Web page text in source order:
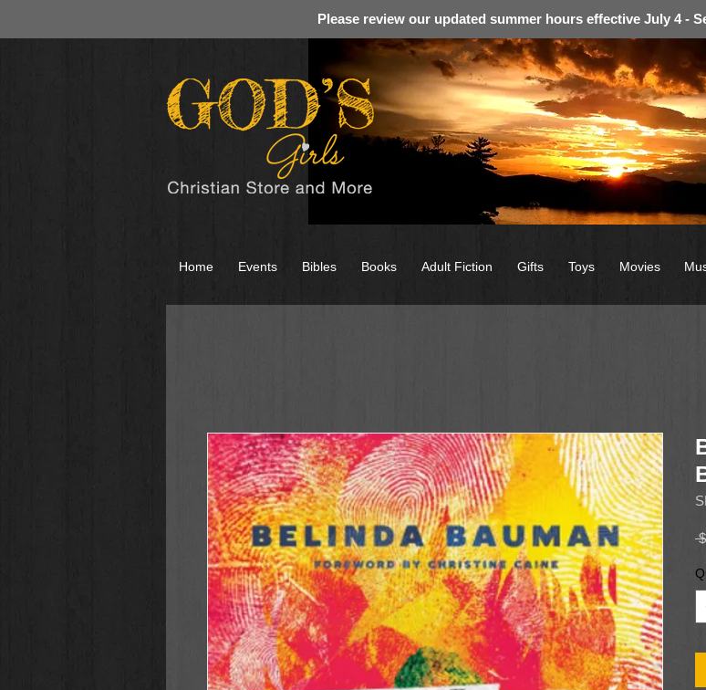
Please review our updated summer hours effective July 4 -
Home Events Bibles Books Adult Fiction Gifts Toys Movies